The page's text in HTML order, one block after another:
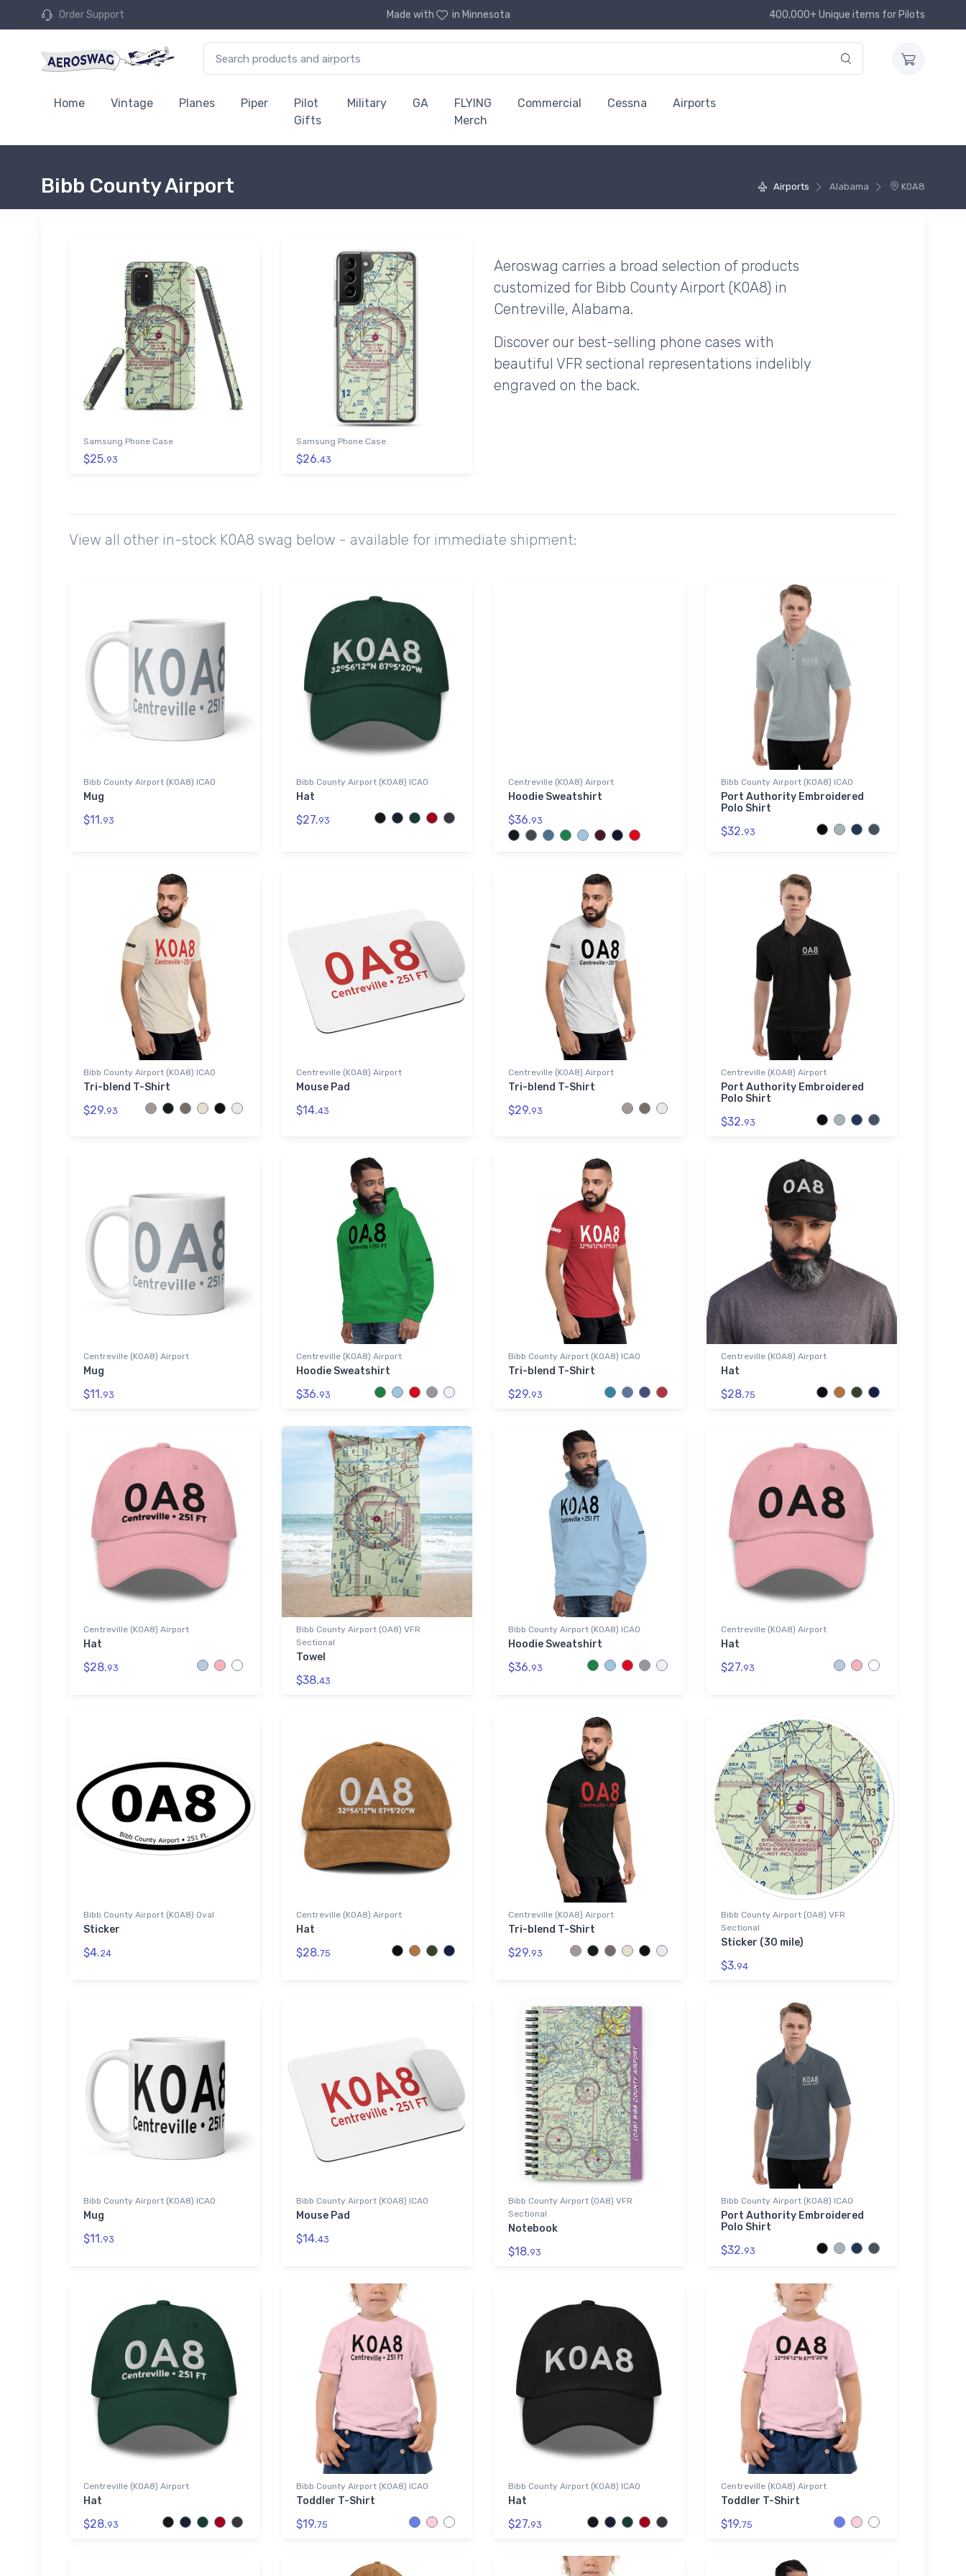
Order Support Made with in Minnesota 400,000+ Unique items for Pilots
Home Vintage Planes Piper
Pilot
Gifts
Military GA
FLYING
Merch
Commercial Cessna Airports
Airports Alabama K0A8
Bibb County Airport
Samsung Phone Case
$25.93
Samsung Phone Case
$26.43
Aeroswag carries a broad selection of products
customized for Bibb County Airport (K0A8) in
Centreville, Alabama.
Discover our best-selling phone cases with
beautiful VFR sectional representations indelibly
engraved on the back.
View all other in-stock K0A8 swag below - available for immediate shipment:
Bibb County Airport (K0A8) ICAO
Mug
$11.93
Bibb County Airport (K0A8) ICAO
Hat
$27.93
Centreville (K0A8) Airport
Hoodie Sweatshirt
$36.93
Bibb County Airport (K0A8) ICAO
Port Authority Embroidered
Polo Shirt
$32.93
Bibb County Airport (K0A8) ICAO
Tri-blend T-Shirt
$29.93
Centreville (K0A8) Airport
Mouse Pad
$14.43
Centreville (K0A8) Airport
Tri-blend T-Shirt
$29.93
Centreville (K0A8) Airport
Port Authority Embroidered
Polo Shirt
$32.93
Centreville (K0A8) Airport
Mug
$11.93
Centreville (K0A8) Airport
Hoodie Sweatshirt
$36.93
Bibb County Airport (K0A8) ICAO
Tri-blend T-Shirt
$29.93
Centreville (K0A8) Airport
Hat
$28.75
Centreville (K0A8) Airport
Hat
$28.93
Bibb County Airport (0A8) VFR
Sectional
Towel
$38.43
Bibb County Airport (K0A8) ICAO
Hoodie Sweatshirt
$36.93
Centreville (K0A8) Airport
Hat
$27.93
Bibb County Airport (K0A8) Oval
Sticker
$4.24
Centreville (K0A8) Airport
Hat
$28.75
Centreville (K0A8) Airport
Tri-blend T-Shirt
$29.93
Bibb County Airport (0A8) VFR
Sectional
Sticker (30 mile)
$3.94
Bibb County Airport (K0A8) ICAO
Mug
$11.93
Bibb County Airport (K0A8) ICAO
Mouse Pad
$14.43
Bibb County Airport (0A8) VFR
Sectional
Notebook
$18.93
Bibb County Airport (K0A8) ICAO
Port Authority Embroidered
Polo Shirt
$32.93
Centreville (K0A8) Airport
Hat
$28.93
Bibb County Airport (K0A8) ICAO
Toddler T-Shirt
$19.75
Bibb County Airport (K0A8) ICAO
Hat
$27.93
Centreville (K0A8) Airport
Toddler T-Shirt
$19.75